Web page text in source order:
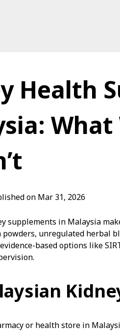
Blog
Shop
Health
on Mar 31, 2026
supplements in Malaysia
unregulated herbal
based options like
or health store in